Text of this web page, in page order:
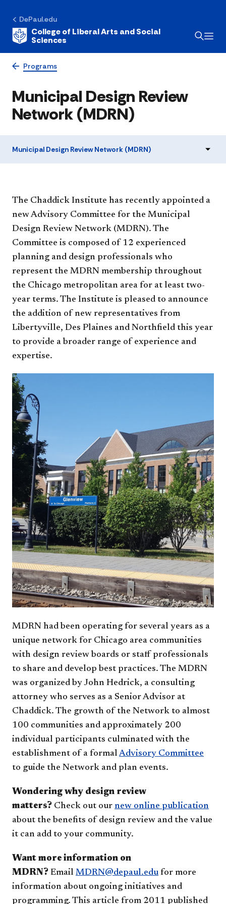
DePaul.edu
College of Liberal Arts and Social
Sciences
Programs
Municipal Design Review
Network (MDRN)
Municipal Design Review Network (MDRN)
​The Chaddick Institute has recently appointed a
new Advisory Committee for the Municipal
Design Review Network (MDRN). The
Committee is composed of 12 experienced
planning and design professionals who
represent the MDRN membership throughout
the Chicago metropolitan area for at least two-
year terms. The Institute is pleased to announce
the addition of new representatives from
Libertyville, Des Plaines and Northfield this year
to provide a broader range of experience and
expertise.
MDRN had been operating for several years as a
unique network for Chicago area communities
with design review boards or staff professionals
to share and develop best practices. The MDRN
was organized by John Hedrick, a consulting
attorney who serves as a Senior Advisor at
Chaddick. The growth of the Network to almost
100 communities and approximately 200
individual participants culminated with the
establishment of a formalAdvisory Committee
to guide the Network and plan events.
Wondering why design review
matters? Check out our new online publication
about the benefits of design review and the value
it can add to your community.
Want more information on
MDRN? Email MDRN@depaul.edu for more
information about ongoing initiatives and
programming. This article from 2011 published